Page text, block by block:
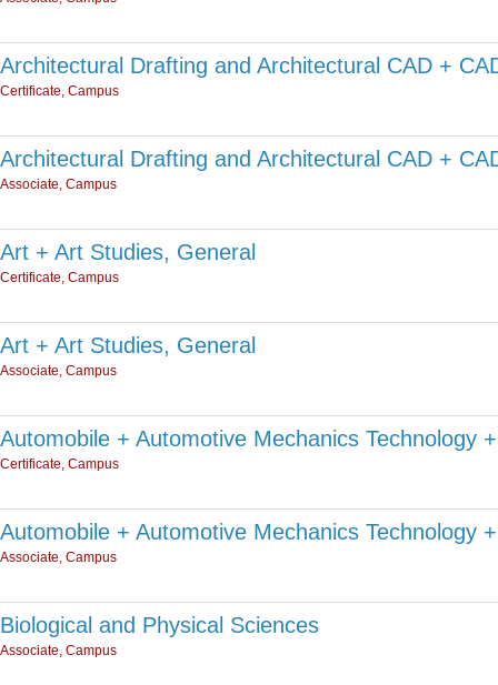
Architectural Drafting and Architectural CAD +
Certificate, Campus
Architectural Drafting and Architectural CAD +
Associate, Campus
Art + Art Studies, General
Certificate, Campus
Art + Art Studies, General
Associate, Campus
Automobile + Automotive Mechanics Technology
Certificate, Campus
Automobile + Automotive Mechanics Technology
Associate, Campus
Biological and Physical Sciences
Associate, Campus